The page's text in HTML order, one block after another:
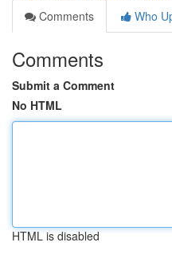
Comments
Who
Comments
Submit a Comment
No HTML
HTML is disabled